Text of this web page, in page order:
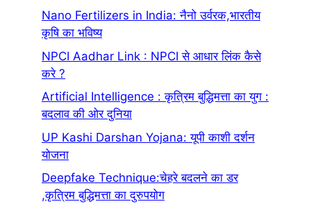
Nano Fertilizers in India: नैनो उर्वरक,भारतीय
कृषि का भविष्य
NPCI Aadhar Link : NPCI से आधार लिंक कैसे
करे ?
Artificial Intelligence : कृत्रिम बुद्धिमत्ता का युग :
बदलाव की ओर दुनिया
UP Kashi Darshan Yojana: यूपी काशी दर्शन
योजना
Deepfake Technique:चेहरे बदलने का डर
,कृत्रिम बुद्धिमत्ता का दुरुपयोग